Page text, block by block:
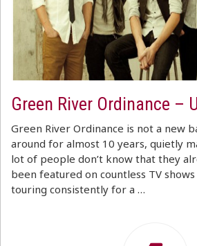
Green River Ordinance –
Green River Ordinance is not a new
around for almost 10 years, quietly
lot of people don’t know that they
been featured on countless TV
touring consistently for a …